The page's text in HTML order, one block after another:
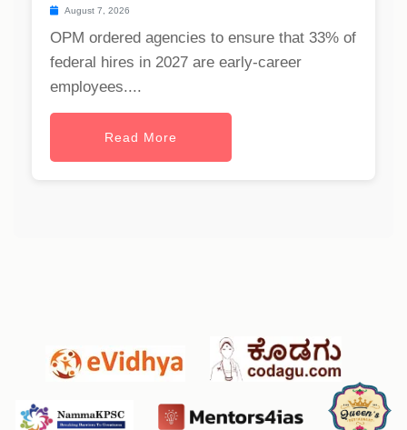
August 7, 2026
OPM ordered agencies to ensure that 33% of
federal hires in 2027 are early-career
employees....
Read More